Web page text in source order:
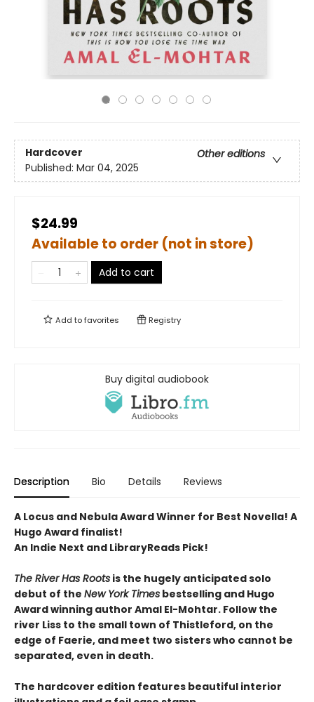
Hardcover
Other editions
Published: Mar 04, 2025
$24.99
Available to order (not in store)
Add to cart
Add tofavorites Registry
Buy digital audiobook
Description Bio Details Reviews
A Locus and Nebula Award Winner for Best Novella! A
Hugo Award finalist!
An Indie Next and LibraryReads Pick!
The River Has Roots is the hugely anticipated solo
debut of the New York Times bestselling and Hugo
Award winning author Amal El-Mohtar. Follow the
river Liss to the small town of Thistleford, on the
edge of Faerie, and meet two sisters who cannot be
separated, even in death.
The hardcover edition features beautiful interior